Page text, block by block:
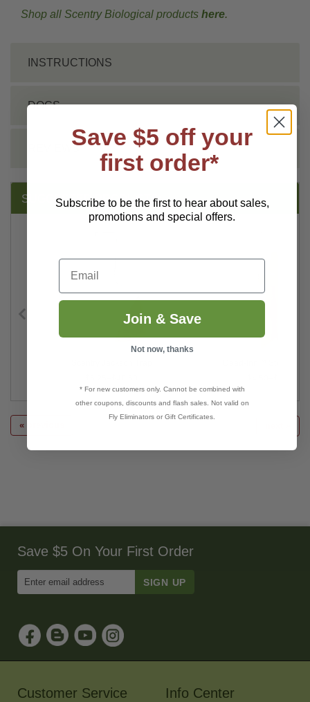
Shop all Scentry Biological products here.
INSTRUCTIONS
DOCS
REVIEWS
SUGGESTED PRODUCTS:
« previous
Save $5 On Your First Order
Email
Sign
Up
for
Our
Customer Service Info Center
Save $5 off your
first order*
Subscribe to be the first to hear about sales,
promotions and special offers.
Email
Join & Save
Not now, thanks
* For new customers only. Cannot be combined with
other coupons, discounts and flash sales. Not valid on
Fly Eliminators or Gift Certificates.